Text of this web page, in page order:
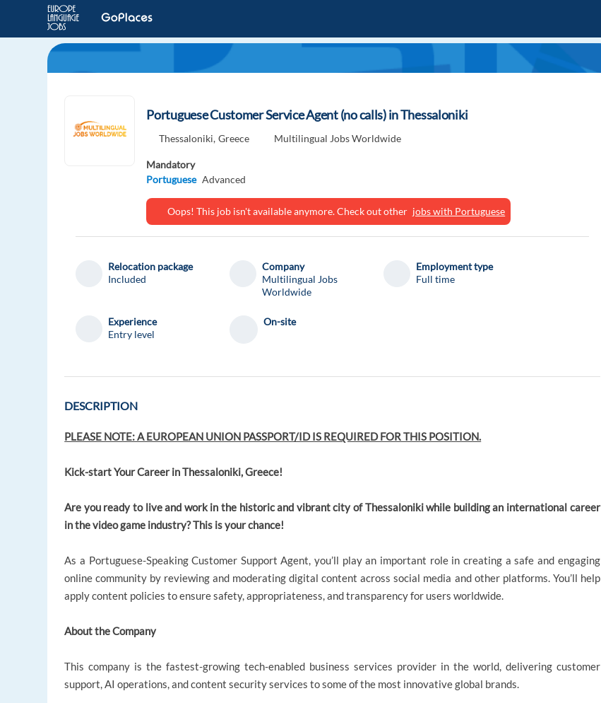
Portuguese Customer Service Agent (no calls) in Thessaloniki
Thessaloniki, Greece Multilingual Jobs Worldwide
Mandatory
Portuguese Advanced
Oops! This job isn't available anymore. Check out other jobs with Portuguese
Relocation package
Included
Company
Multilingual Jobs
Worldwide
Employment type
Full time
Experience
Entry level
On-site
DESCRIPTION
PLEASE NOTE: A EUROPEAN UNION PASSPORT/ID IS REQUIRED FOR THIS POSITION.
Kick-start Your Career in Thessaloniki, Greece!
Are you ready to live and work in the historic and vibrant city of Thessaloniki while building an international career
in the video game industry? This is your chance!
As a Portuguese-Speaking Customer Support Agent, you’ll play an important role in creating a safe and engaging
online community by reviewing and moderating digital content across social media and other platforms. You’ll help
apply content policies to ensure safety, appropriateness, and transparency for users worldwide.
About the Company
This company is the fastest-growing tech-enabled business services provider in the world, delivering customer
support, AI operations, and content security services to some of the most innovative global brands.